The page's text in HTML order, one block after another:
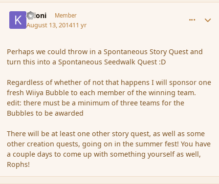
Krioni Member
August 13, 201411 yr
Perhaps we could throw in a Spontaneous Story Quest and
turn this into a Spontaneous Seedwalk Quest :D
Regardless of whether of not that happens I will sponsor one
fresh Wiiya Bubble to each member of the winning team.
edit: there must be a minimum of three teams for the
Bubbles to be awarded
There will be at least one other story quest, as well as some
other creation quests, going on in the summer fest! You have
a couple days to come up with something yourself as well,
Rophs!